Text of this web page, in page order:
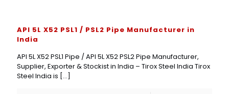
API 5L X52 PSL1 / PSL2 Pipe Manufacturer in
India
API 5L X52 PSL1 Pipe / API 5L X52 PSL2 Pipe Manufacturer,
Supplier, Exporter & Stockist in India – Tirox Steel India Tirox
Steel India is […]